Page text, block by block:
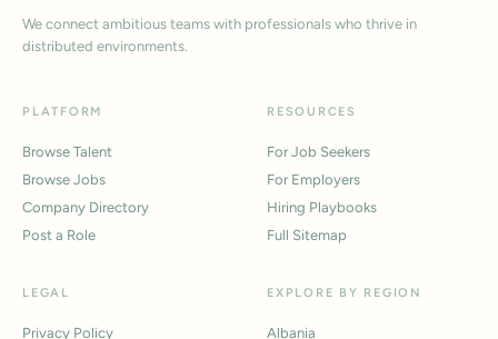
We connect ambitious teams with professionals who thrive in
distributed environments.
PLATFORM
Browse Talent
Browse Jobs
Company Directory
Post a Role
RESOURCES
For Job Seekers
For Employers
Hiring Playbooks
Full Sitemap
LEGAL
Privacy Policy
EXPLORE BY REGION
Albania